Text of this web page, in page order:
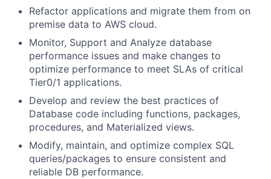
Refactor applications and migrate them from on
premise data to AWS cloud.
Monitor, Support and Analyze database
performance issues and make changes to
optimize performance to meet SLAs of critical
Tier0/1 applications.
Develop and review the best practices of
Database code including functions, packages,
procedures, and Materialized views.
Modify, maintain, and optimize complex SQL
queries/packages to ensure consistent and
reliable DB performance.